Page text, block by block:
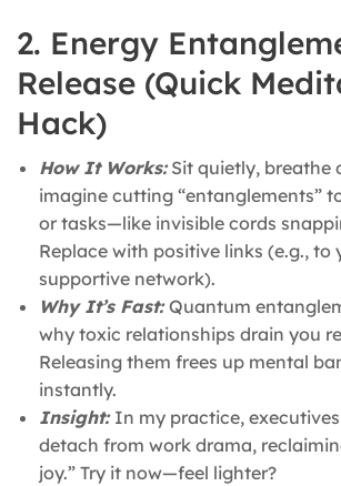
2. Energy
Release (Quick
Hack)
How It Works:Sit quietly, breathe
imagine cutting “entanglements”
or tasks—like invisible cords
Replace with positive links (e.g., to
supportive network).
Why It’s Fast:Quantum
why toxic relationships drain you
Releasing them frees up mental
instantly.
Insight: In my practice,
detach from work drama,
joy.” Try it now—feel lighter?